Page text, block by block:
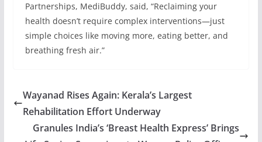
Partnerships, MediBuddy, said, “Reclaiming your
health doesn’t require complex interventions—just
simple choices like moving more, eating better, and
breathing fresh air.”
Wayanad Rises Again: Kerala’s Largest
Rehabilitation Effort Underway
Granules India’s ‘Breast Health Express’ Brings